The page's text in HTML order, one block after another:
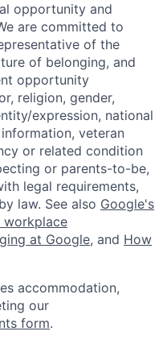
opportunity and
are committed to
of the
of belonging, and
opportunity
religion, gender,
expression, national
veteran
or related condition
or parents-to-be,
legal requirements,
law. See also Google's
workplace
at Google, and How
accommodation,
our
form.